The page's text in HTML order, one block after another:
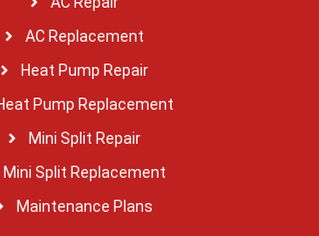
AC Replacement
Heat Pump Repair
Pump Replacement
Mini Split Repair
Mini Split Replacement
Maintenance Plans